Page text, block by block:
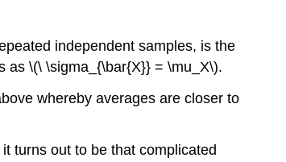
independent samples, is the
as \(\ \sigma_{\bar{X}} = \mu_X\).
whereby averages are closer to
turns out to be that complicated